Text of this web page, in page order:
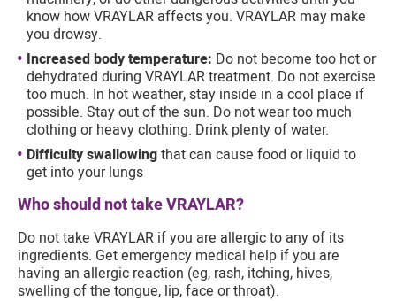
know how VRAYLAR affects you. VRAYLAR may make
you drowsy.
Increased body temperature: Do not become too hot or
dehydrated during VRAYLAR treatment. Do not exercise
too much. In hot weather, stay inside in a cool place if
possible. Stay out of the sun. Do not wear too much
clothing or heavy clothing. Drink plenty of water.
Difficulty swallowingthat can cause food or liquid to
get into your lungs
Who should not take VRAYLAR?
Do not take VRAYLAR if you are allergic to any of its
ingredients. Get emergency medical help if you are
having an allergic reaction (eg, rash, itching, hives,
swelling of the tongue, lip, face or throat).